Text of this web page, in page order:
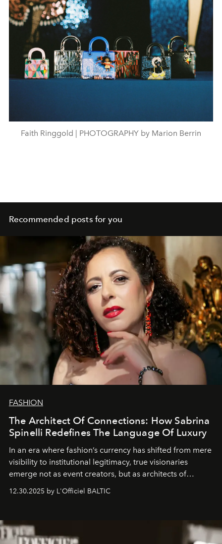
Faith Ringgold | PHOTOGRAPHY by Marion Berrin
Recommended posts for you
FASHION
The Architect Of Connections: How Sabrina
Spinelli Redefines The Language Of Luxury
In an era where fashion’s currency has shifted from mere
visibility to institutional legitimacy, true visionaries
emerge not as event creators, but as architects of
brand strategist with three decades of mastery in luxury,
framework where creativity, commerce, and culture
converge with surgical precision.
12.30.2025 by L'Officiel BALTIC